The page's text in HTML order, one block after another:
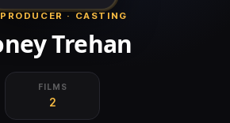
· CASTING
Trehan
FILMS
2